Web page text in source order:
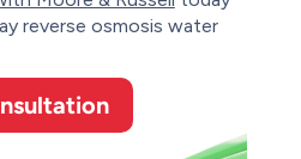
reverse osmosis water